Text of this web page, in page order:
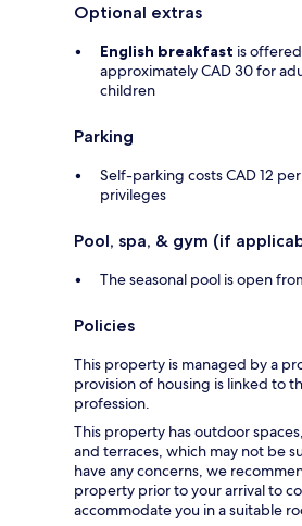
Optional extras
English breakfast is
approximately CAD 30 for
children
Parking
Self-parking costs CAD 12
privileges
Pool, spa, & gym (if
The seasonal pool is open
Policies
This property is managed by a
provision of housing is linked to
profession.
This property has outdoor
and terraces, which may not be
have any concerns, we
property prior to your arrival to
accommodate you in a suitable